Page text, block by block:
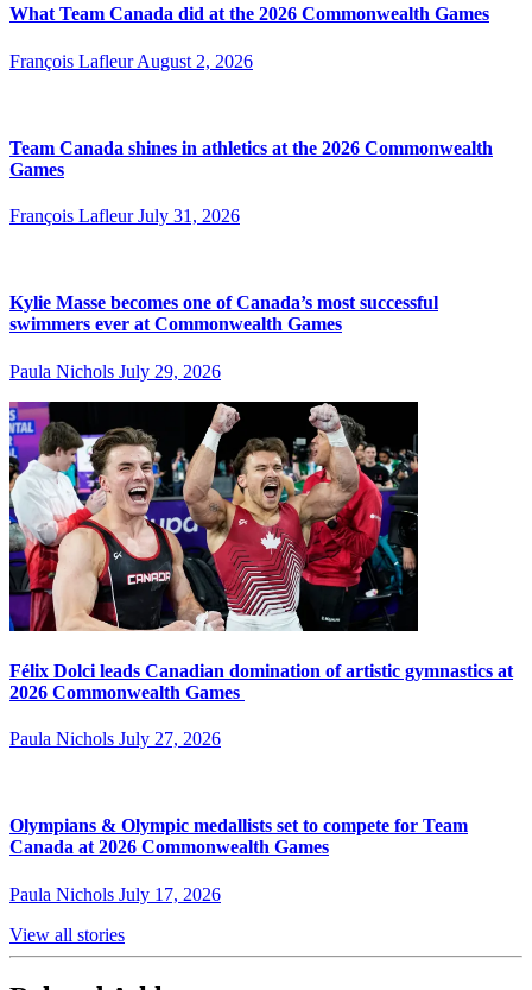
What Team Canada did at the 2026 Commonwealth Games
François Lafleur August 2, 2026
Team Canada shines in athletics at the 2026 Commonwealth
Games
François Lafleur July 31, 2026
Kylie Masse becomes one of Canada’s most successful
swimmers ever at Commonwealth Games
Paula Nichols July 29, 2026
Félix Dolci leads Canadian domination of artistic gymnastics at
2026 Commonwealth Games
Paula Nichols July 27, 2026
Olympians & Olympic medallists set to compete for Team
Canada at 2026 Commonwealth Games
Paula Nichols July 17, 2026
View all stories